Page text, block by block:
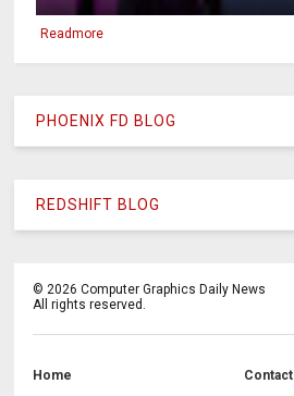
Readmore
PHOENIX FD BLOG
REDSHIFT BLOG
©2026 Computer Graphics Daily News
All rights reserved.
Home Contact